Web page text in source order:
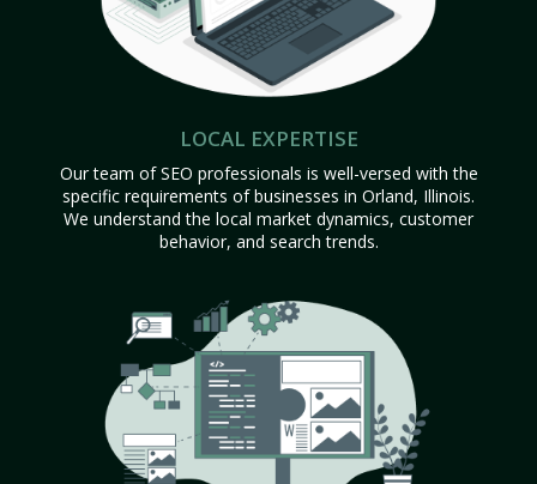
LOCAL EXPERTISE
Our team of SEO professionals is well-versed with the
specific requirements of businesses in Orland, Illinois.
We understand the local market dynamics, customer
behavior, and search trends.